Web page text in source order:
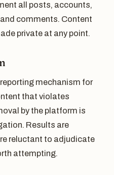
all posts, accounts,
comments. Content
private at any point.
mechanism for
that violates
by the platform is
Results are
reluctant to adjudicate
attempting.